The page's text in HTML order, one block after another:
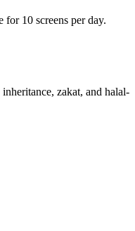
for 10 screens per day.
zakat, and halal-